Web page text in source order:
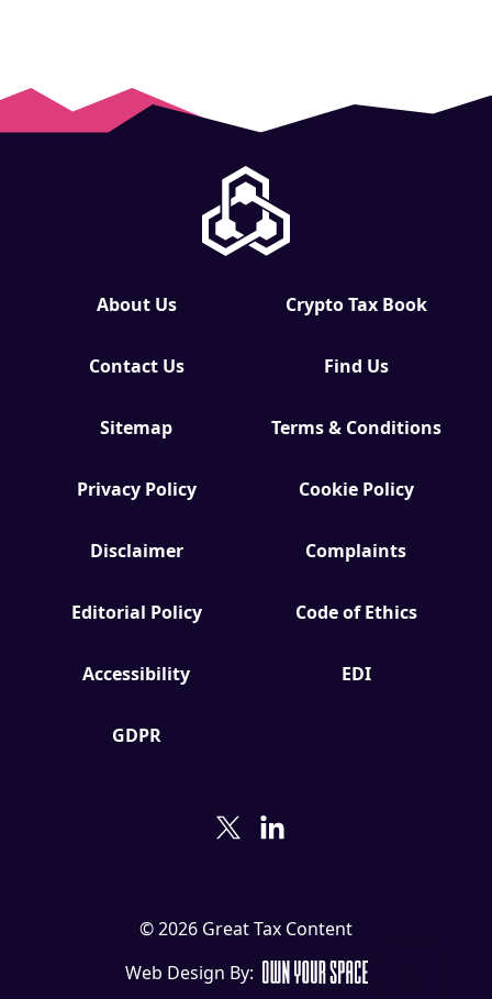
About Us Crypto Tax Book
Contact Us Find Us
Sitemap Terms & Conditions
Privacy Policy Cookie Policy
Disclaimer Complaints
Editorial Policy Code of Ethics
Accessibility EDI
GDPR
© 2026 Great Tax Content
Web Design By: